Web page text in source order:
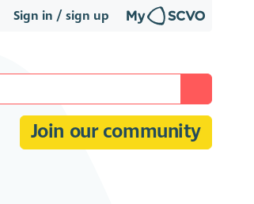
Sign in / sign up
Join our community